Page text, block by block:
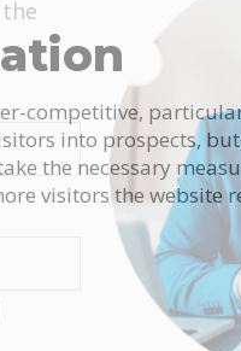
competitive,
into prospects,
the necessary
visitors the website